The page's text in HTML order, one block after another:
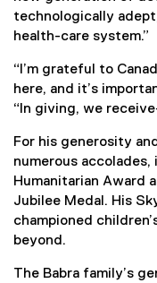
technologically
health-care system.”
“I’m grateful to
here, and it’s
“In giving, we
For his generosity
numerous
Humanitarian Award
Jubilee Medal. His
championed
beyond.
The Babra family’s